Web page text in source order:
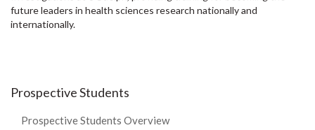
future leaders in health sciences research nationally and
internationally.
Prospective Students
Prospective Students Overview